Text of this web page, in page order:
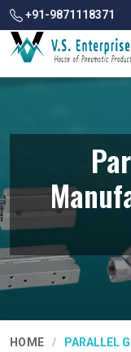
+91-9871118371
HOME PARALLEL